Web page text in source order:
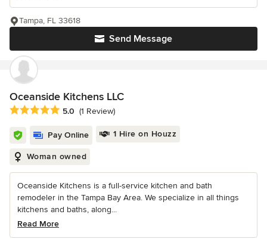
Send Message
Tampa, FL 33618
Oceanside Kitchens LLC
Average rating: 5 out of 5 stars
5.0 (1 Review)
Pay Online 1 Hire on Houzz
Woman owned
Oceanside Kitchens is a full-service kitchen and bath
remodeler in the Tampa Bay Area. We specialize in all things
kitchens and baths, along...
Read More